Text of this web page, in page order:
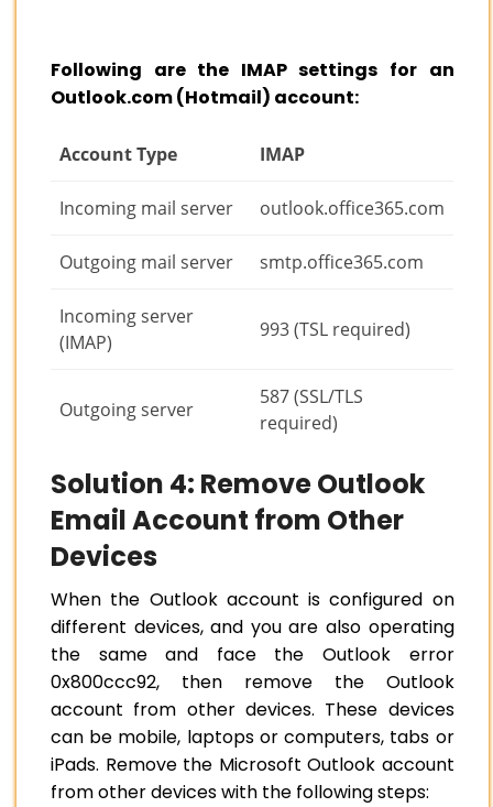
Following are the IMAP settings for an
Outlook.com (Hotmail) account:
Account Type IMAP
Incoming mail server outlook.office365.com
Outgoing mail server smtp.office365.com
Incoming server
(IMAP)
993 (TSL required)
Outgoing server
587 (SSL/TLS
required)
Solution 4: Remove Outlook
Email Account from Other
Devices
When the Outlook account is configured on
different devices, and you are also operating
the same and face the Outlook error
0x800ccc92, then remove the Outlook
account from other devices. These devices
can be mobile, laptops or computers, tabs or
iPads. Remove the Microsoft Outlook account
from other devices with the following steps: